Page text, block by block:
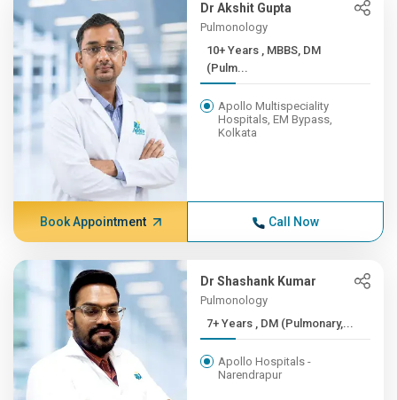
Dr Akshit Gupta
Pulmonology
10+ Years , MBBS, DM
(Pulm...
Apollo Multispeciality
Hospitals, EM Bypass,
Kolkata
Book Appointment Call Now
Dr Shashank Kumar
Pulmonology
7+ Years , DM (Pulmonary,...
Apollo Hospitals -
Narendrapur